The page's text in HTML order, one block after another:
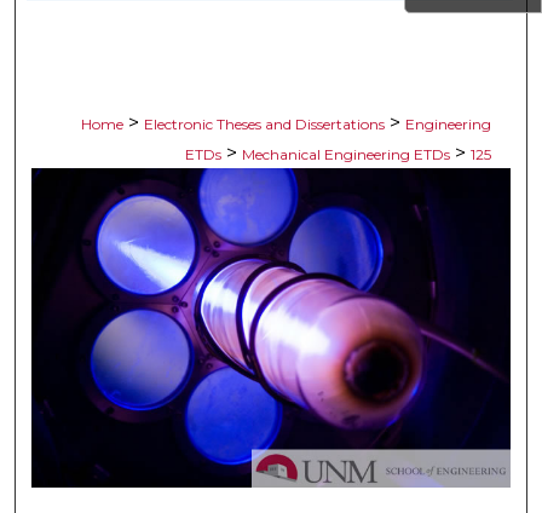
Home > Electronic Theses and Dissertations > Engineering
ETDs > Mechanical Engineering ETDs > 125